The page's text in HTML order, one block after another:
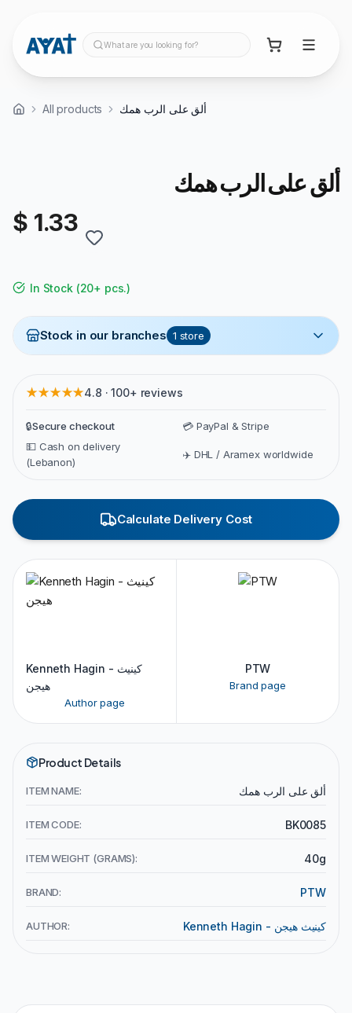
What are you looking for?
All products ألق على الرب همك
ألق على الرب همك
$ 1.33
In Stock(20+ pcs.)
Stock in our branches 1 store
★★★★★4.8 · 100+ reviews
🔒Secure checkout
💳 PayPal & Stripe
💵 Cash on delivery
(Lebanon)
✈️ DHL / Aramex worldwide
Calculate Delivery Cost
Kenneth Hagin - كينيث
هيجن
Author page
PTW
Brand page
Product Details
ITEM NAME: ألق على الرب همك
ITEM CODE: BK0085
ITEM WEIGHT (GRAMS): 40g
BRAND: PTW
AUTHOR: Kenneth Hagin - كينيث هيجن